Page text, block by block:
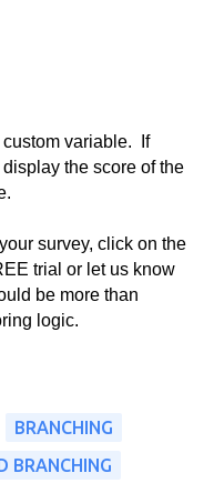
variable.  If
the score of the
survey, click on the
trial or let us know
be more than
logic.
BRANCHING
BRANCHING